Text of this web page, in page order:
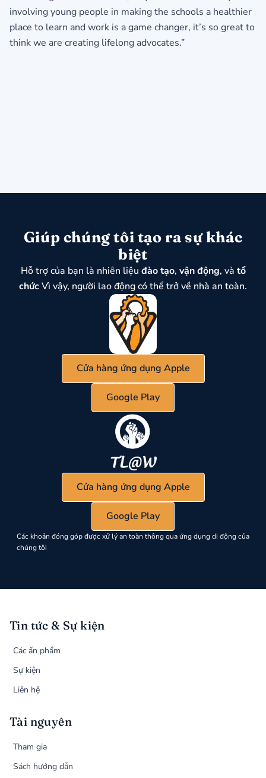
involving young people in making the schools a healthier
place to learn and work is a game changer, it’s so great to
think we are creating lifelong advocates.”
Giúp chúng tôi tạo ra sự khác
biệt
Hỗ trợ của bạn là nhiên liệu đào tạo, vận động, và tổ
chứcVì vậy, người lao động có thể trở về nhà an toàn.
Cửa hàng ứng dụng Apple
Google Play
Cửa hàng ứng dụng Apple
Google Play
Các khoản đóng góp được xử lý an toàn thông qua ứng dụng di động của
chúng tôi
Tin tức & Sự kiện
Các ấn phẩm
Sự kiện
Liên hệ
Tài nguyên
Tham gia
Sách hướng dẫn